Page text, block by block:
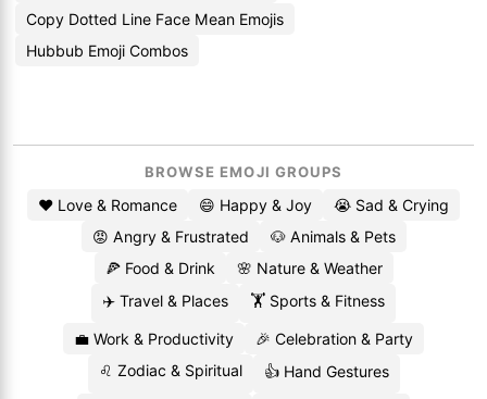
Copy Dotted Line Face Mean Emojis
Hubbub Emoji Combos
BROWSE EMOJI GROUPS
❤️ Love & Romance 😄 Happy & Joy
😭 Sad & Crying
😡 Angry & Frustrated
🐶 Animals & Pets
🍕 Food & Drink
🌸 Nature & Weather
✈️ Travel & Places
🏋️ Sports & Fitness
💼 Work & Productivity
🎉 Celebration & Party
♌ Zodiac & Spiritual
👍 Hand Gestures